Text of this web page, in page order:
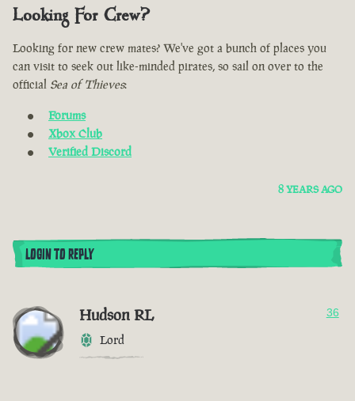
Looking For Crew?
Looking for new crew mates? We've got a bunch of places you
can visit to seek out like-minded pirates, so sail on over to the
official Sea of Thieves:
Forums
Xbox Club
Verified Discord
8 YEARS AGO
LOGIN TO REPLY
Hudson RL
Lord
36